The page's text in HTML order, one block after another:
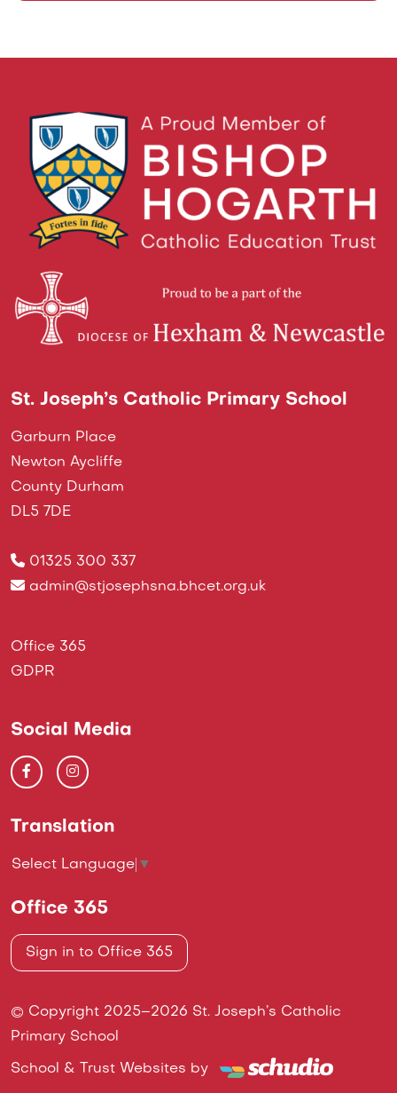
St. Joseph’s Catholic Primary School
Garburn Place
Newton Aycliffe
County Durham
DL5 7DE
01325 300 337
admin@stjosephsna.bhcet.org.uk
Office 365
GDPR
Social Media
Translation
Select Language ▼
Office 365
Sign in to Office 365
© Copyright 2025–2026 St. Joseph’s Catholic
Primary School
School & Trust Websites by